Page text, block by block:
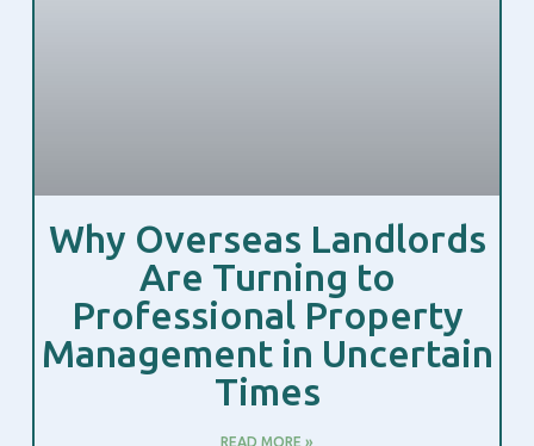
Why Overseas Landlords
Are Turning to
Professional Property
Management in Uncertain
Times
READ MORE »